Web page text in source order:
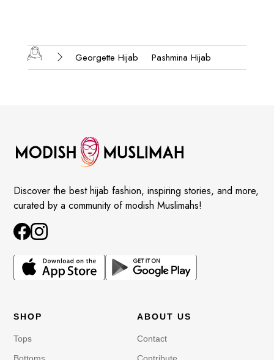
Georgette Hijab Pashmina Hijab
Discover the best hijab fashion, inspiring stories, and more,
curated by a community of modish Muslimahs!
SHOP
Tops
ABOUT US
Contact